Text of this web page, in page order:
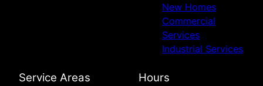
New Homes
Commercial
Services
Industrial Services
Service Areas Hours